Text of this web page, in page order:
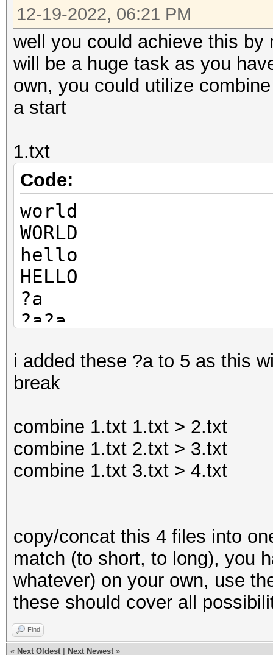
12-19-2022, 06:21 PM
well you could achieve this
will be a huge task as you
own, you could utilize
a start
1.txt
Code:
world
WORLD
hello
HELLO
?a
?a?a
?a?a?a?a
?a?a?a?a?a
i added these ?a to 5 as this
break
combine 1.txt 1.txt > 2.txt
combine 1.txt 2.txt > 3.txt
combine 1.txt 3.txt > 4.txt
copy/concat this 4 files into
match (to short, to long), you
whatever) on your own, use
these should cover all
Find
« Next Oldest Next Newest »